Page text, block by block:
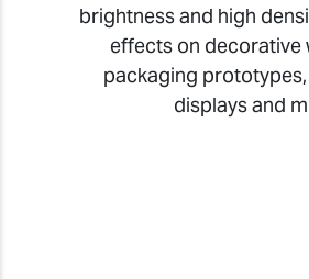
brightness and high
effects on decorative
packaging prototypes,
displays and